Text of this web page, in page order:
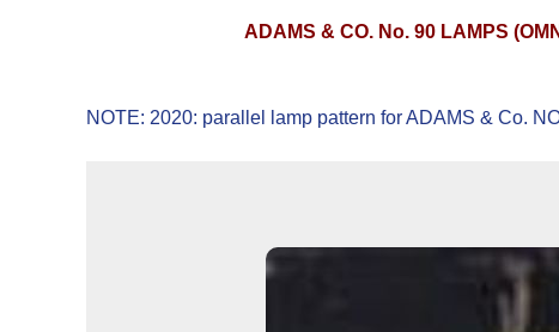
ADAMS & CO. No. 90 LAMPS
NOTE: 2020: parallel lamp pattern for ADAMS & Co.